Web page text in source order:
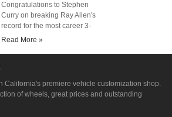
Congratulations to Stephen
Curry on breaking Ray Allen's
record for the most career 3-
pointers...
Read More »
California's premiere vehicle customization shop.
of wheels, great prices and outstanding